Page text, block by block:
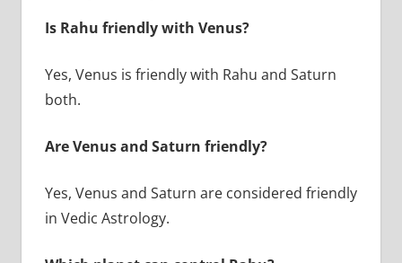
Is Rahu friendly with Venus?
Yes, Venus is friendly with Rahu and Saturn
both.
Are Venus and Saturn friendly?
Yes, Venus and Saturn are considered friendly
in Vedic Astrology.